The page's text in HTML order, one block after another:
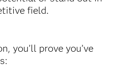
field.
you’ll prove you’ve